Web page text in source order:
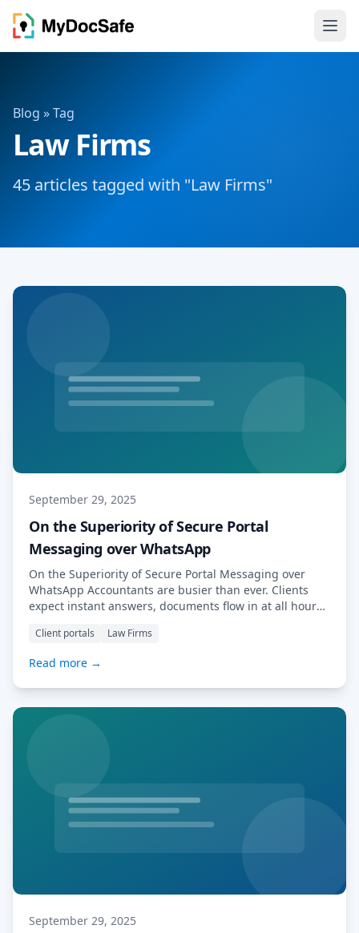
Blog » Tag
Law Firms
45 articles tagged with "Law Firms"
September 29, 2025
On the Superiority of Secure Portal
Messaging over WhatsApp
On the Superiority of Secure Portal Messaging over
WhatsApp Accountants are busier than ever. Clients
expect instant answers, documents flow in at all hours,
with our clients—many of them accountancy practices
given out their personal WhatsApp numbers to clients.
[…] Read More…
Client portals Law Firms
Read more →
September 29, 2025